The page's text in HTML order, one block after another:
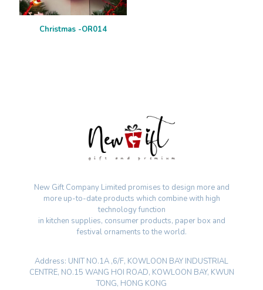
Christmas -OR014
New Gift Company Limited promises to design more and
more up-to-date products which combine with high
technology function
in kitchen supplies, consumer products, paper box and
festival ornaments to the world.
Address: UNIT NO.1A ,6/F, KOWLOON BAY INDUSTRIAL
CENTRE, NO.15 WANG HOI ROAD, KOWLOON BAY, KWUN
TONG, HONG KONG